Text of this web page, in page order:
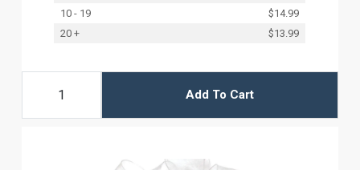
10 - 19
$14.99
20 +
$13.99
Add To Cart